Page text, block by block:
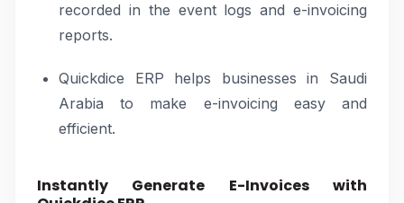
recorded in the event logs and e-invoicing
reports.
Quickdice ERP helps businesses in Saudi
Arabia to make e-invoicing easy and
efficient.
Instantly Generate E-Invoices with